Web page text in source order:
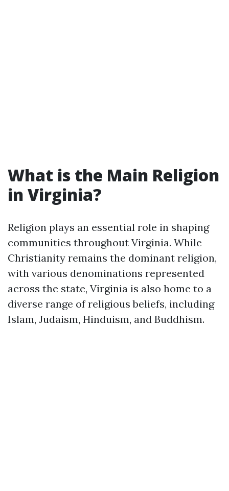
What is the Main Religion
in Virginia?
Religion plays an essential role in shaping
communities throughout Virginia. While
Christianity remains the dominant religion,
with various denominations represented
across the state, Virginia is also home to a
diverse range of religious beliefs, including
Islam, Judaism, Hinduism, and Buddhism.